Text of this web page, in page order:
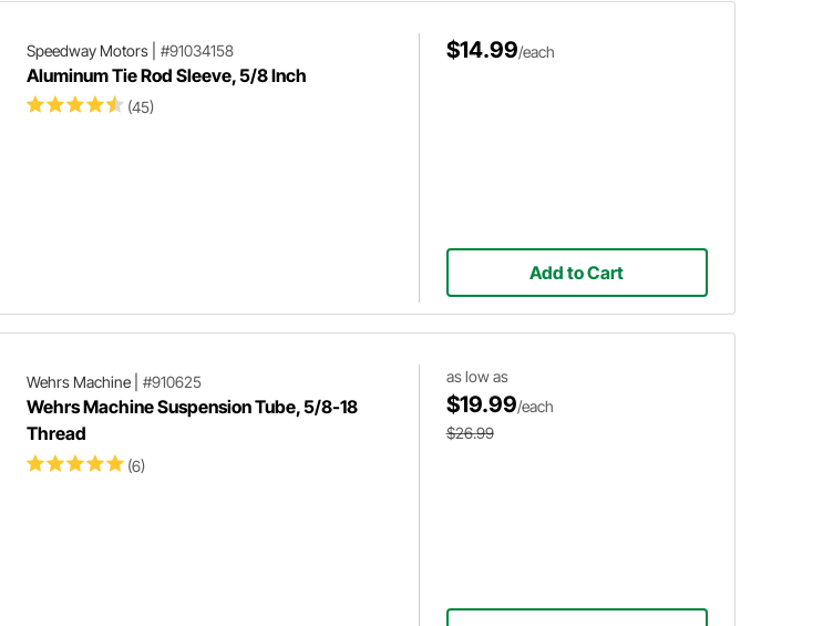
Speedway Motors| #91034158
Aluminum Tie Rod Sleeve, 5/8 Inch
(45)
$14.99/each
Add to Cart
Wehrs Machine| #910625
Wehrs Machine Suspension Tube, 5/8-18
Thread
(6)
as low as
$19.99/each
$26.99